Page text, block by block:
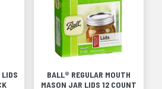
LIDS
BALL® REGULAR MOUTH
MASON JAR LIDS 12 COUNT